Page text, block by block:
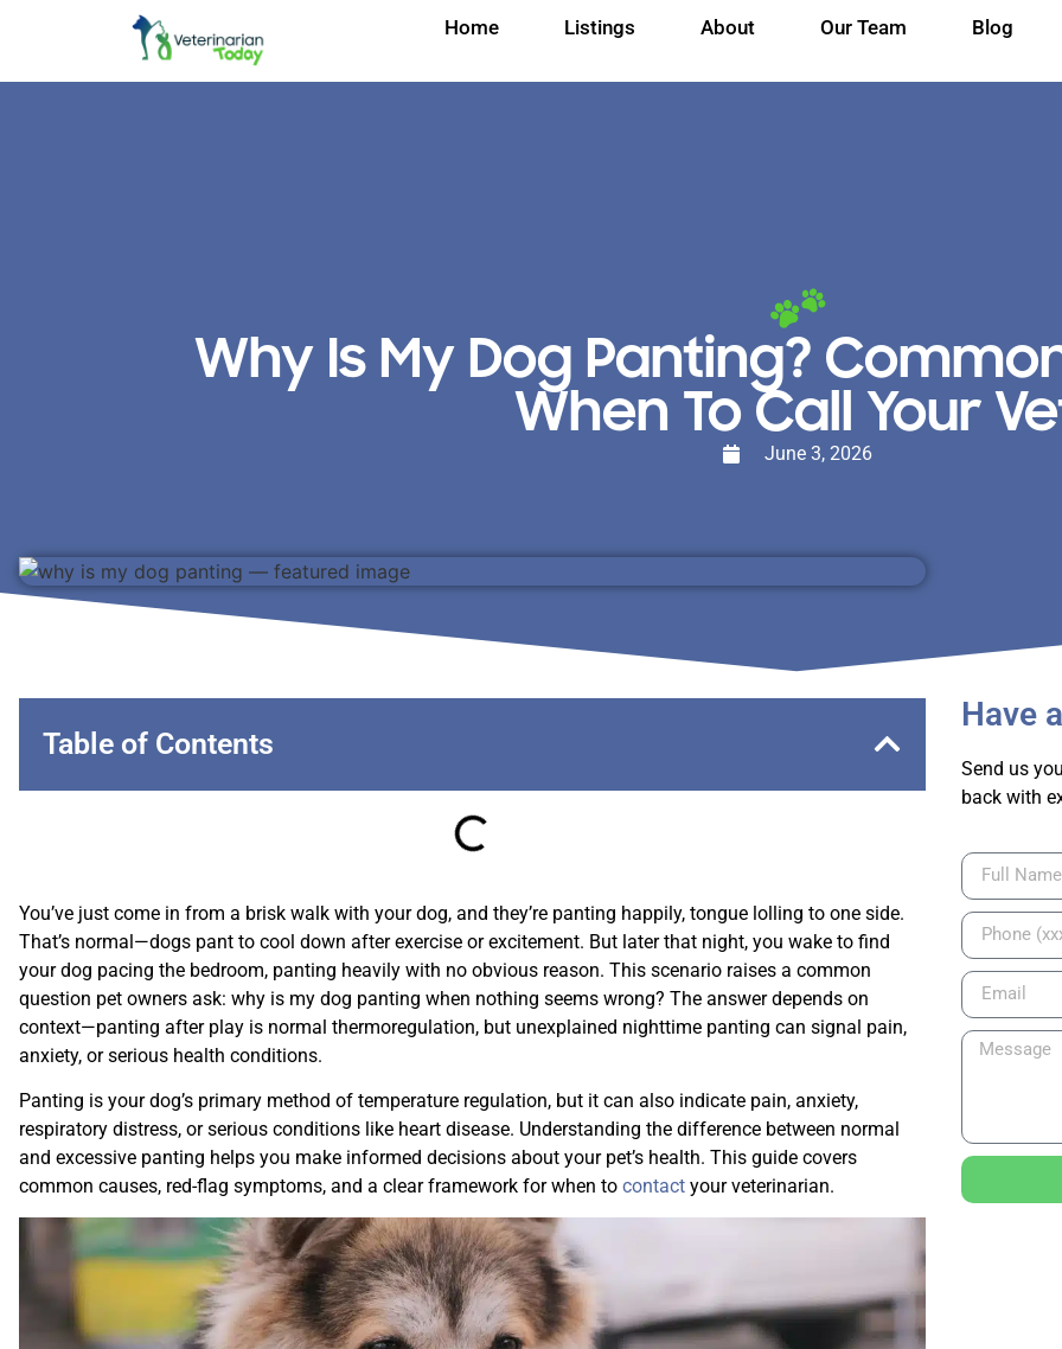
Home Listings About Our Team Blog
Why Is My Dog Panting?
When To Call Your
June 3, 2026
That’s normal—dogs pant to cool down after exercise or excitement. But later that night, you wake to find
your dog pacing the bedroom, panting heavily with no obvious reason. This scenario raises a common
question pet owners ask: why is my dog panting when nothing seems wrong? The answer depends on
context—panting after play is normal thermoregulation, but unexplained nighttime panting can signal pain,
anxiety, or serious health conditions.
respiratory distress, or serious conditions like heart disease. Understanding the difference between normal
and excessive panting helps you make informed decisions about your pet’s health. This guide covers
common causes, red-flag symptoms, and a clear framework for when tocontactyour veterinarian.
back with